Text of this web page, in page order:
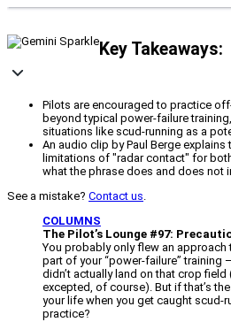
Key Takeaways:
Pilots are encouraged to practice
beyond typical power-failure
situations like scud-running as a
An audio clip by Paul Berge explains
limitations of "radar contact" for
what the phrase does and does not
See a mistake? Contact us.
COLUMNS
The Pilot’s Lounge #97:
You probably only flew an
part of your “power-failure” training
didn’t actually land on that crop
excepted, of course). But if that’s
your life when you get caught scud-
practice?